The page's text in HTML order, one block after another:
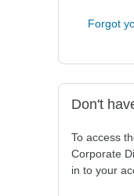
Forgot
Don't
To access
Corporate
in to your